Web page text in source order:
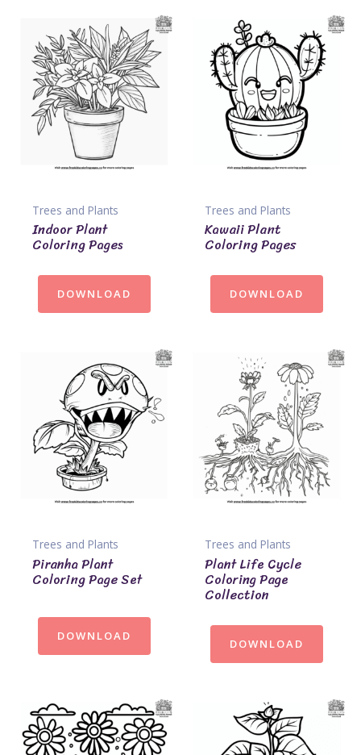
Trees and Plants
Indoor Plant
Coloring Pages
DOWNLOAD
Trees and Plants
Kawaii Plant
Coloring Pages
DOWNLOAD
Trees and Plants
Piranha Plant
Coloring Page Set
DOWNLOAD
Trees and Plants
Plant Life Cycle
Coloring Page
Collection
DOWNLOAD